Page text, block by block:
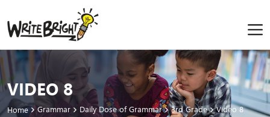
VIDEO 8
Home Grammar Daily Dose of Grammar 3rd Grade Video 8